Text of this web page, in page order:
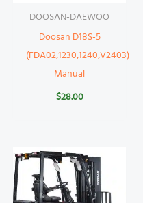
DOOSAN-DAEWOO
Doosan D18S-5
(FDA02,1230,1240,V2403)
Manual
$28.00